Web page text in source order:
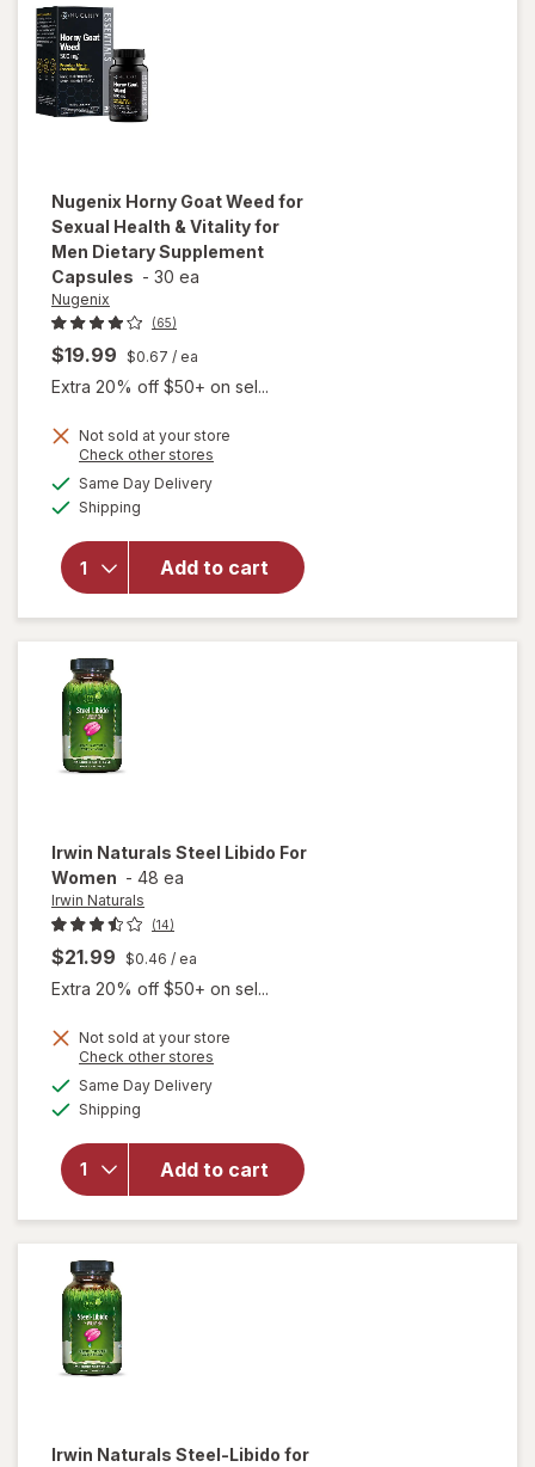
Nugenix Horny Goat Weed for
Sexual Health & Vitality for
Men Dietary Supplement
Capsules - 30 ea
Nugenix
(65)
$19.99 $0.67 / ea
Extra 20% off $50+ on sel...
Not sold at your store
Check other stores
Same Day Deliveryavailable
Shipping
Add to cart
will open
overlay for
Nugenix
Sexual
Health &
Irwin Naturals Steel Libido For
Women - 48 ea
Irwin Naturals
(14)
$21.99 $0.46 / ea
Extra 20% off $50+ on sel...
Not sold at your store
Check other stores
Same Day Deliveryavailable
Shipping
Add to cart
will
open
forIrwin
Naturals
Steel
Libido
For
Irwin Naturals Steel-Libido for